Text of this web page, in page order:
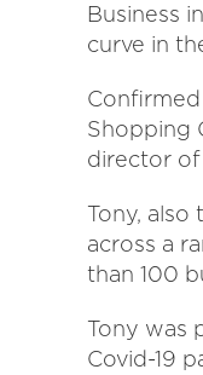
Business
curve in
Shopping
director of
Tony,
across a
than 100
Tony was
Covid-19